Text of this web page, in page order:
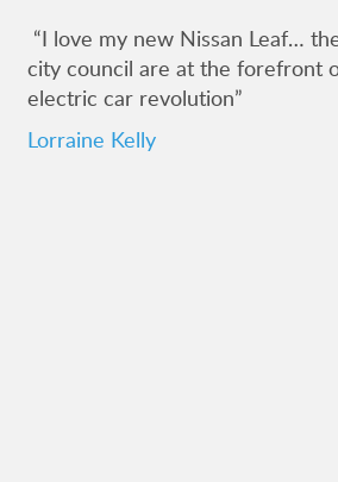
“I love my new Nissan Leaf…
city council are at the forefront
electric car revolution”
Lorraine Kelly